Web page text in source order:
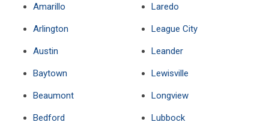
Amarillo
Arlington
Austin
Baytown
Beaumont
Bedford
Laredo
League City
Leander
Lewisville
Longview
Lubbock